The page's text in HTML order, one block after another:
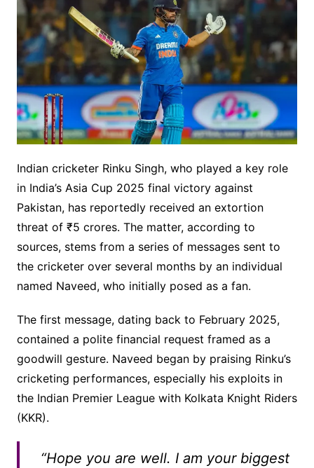
Indian cricketer Rinku Singh, who played a key role
in India’s Asia Cup 2025 final victory against
Pakistan, has reportedly received an extortion
threat of ₹5 crores. The matter, according to
sources, stems from a series of messages sent to
the cricketer over several months by an individual
named Naveed, who initially posed as a fan.
The first message, dating back to February 2025,
contained a polite financial request framed as a
goodwill gesture. Naveed began by praising Rinku’s
cricketing performances, especially his exploits in
the Indian Premier League with Kolkata Knight Riders
(KKR).
“Hope you are well. I am your biggest